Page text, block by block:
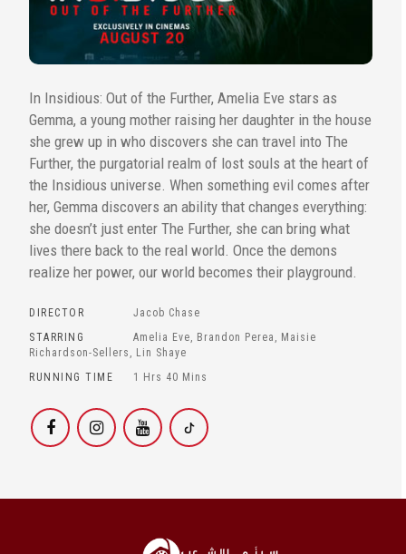
In Insidious: Out of the Further, Amelia Eve stars as
Gemma, a young mother raising her daughter in the house
she grew up in who discovers she can travel into The
Further, the purgatorial realm of lost souls at the heart of
the Insidious universe. When something evil comes after
her, Gemma discovers an ability that changes everything:
she doesn’t just enter The Further, she can bring what
lives there back to the real world. Once the demons
realize her power, our world becomes their playground.
DIRECTOR
Jacob Chase
STARRING
Amelia Eve, Brandon Perea, Maisie
Richardson-Sellers, Lin Shaye
RUNNING TIME
1 Hrs 40 Mins